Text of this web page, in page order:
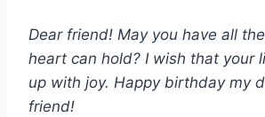
Dear friend! May you have all
heart can hold? I wish that your
up with joy. Happy birthday my
friend!